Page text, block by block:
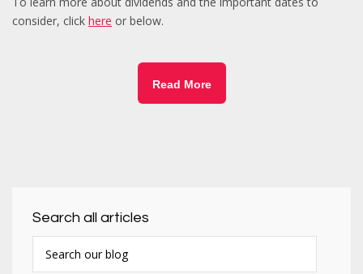
consider, click here or below.
Read More
Search all articles